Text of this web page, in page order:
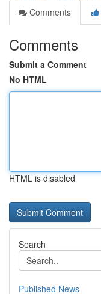
Comments
Comments
Submit a Comment
No HTML
HTML is disabled
Search
Published News